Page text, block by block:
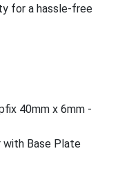
for a hassle-free
40mm x 6mm -
with Base Plate